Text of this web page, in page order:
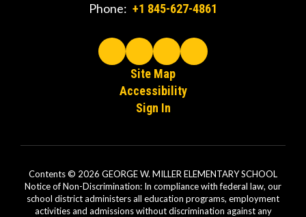
Phone: +1 845-627-4861
Site Map
Accessibility
Sign In
Contents © 2026 GEORGE W. MILLER ELEMENTARY SCHOOL
Notice of Non-Discrimination: In compliance with federal law, our
school district administers all education programs, employment
activities and admissions without discrimination against any